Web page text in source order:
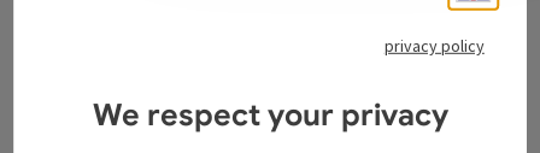
WGD Donau Oberösterreich Tourismus
privacy policy
We respect your privacy